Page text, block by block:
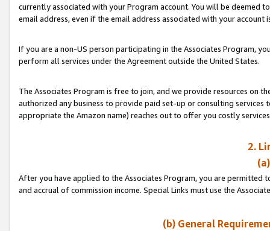
currently associated with your Program account. You will be deemed
email address, even if the email address associated with your account
If you are a non-US person participating in the Associates Program,
perform all services under the Agreement outside the United States.
The Associates Program is free to join, and we provide resources on
authorized any business to provide paid set-up or consulting
appropriate the Amazon name) reaches out to offer you costly
2.
After you have applied to the Associates Program, you are permitted
and accrual of commission income. Special Links must use the
(b) General